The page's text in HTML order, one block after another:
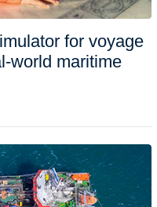
for voyage
world maritime